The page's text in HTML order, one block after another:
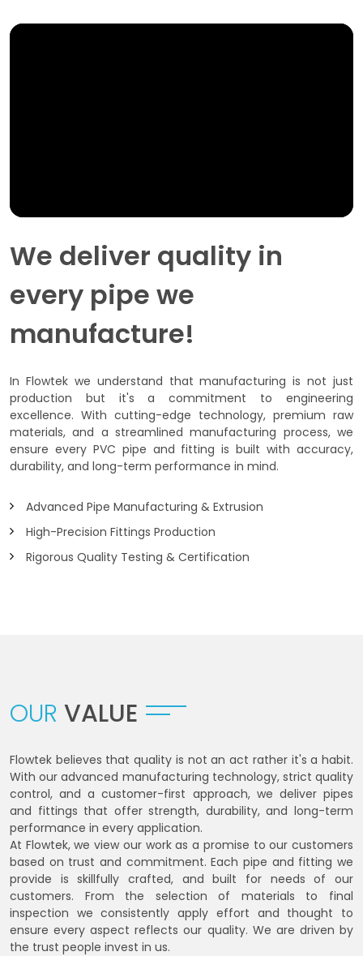
We deliver quality in
every pipe we
manufacture!
In Flowtek we understand that manufacturing is not just
production but it's a commitment to engineering
excellence. With cutting-edge technology, premium raw
materials, and a streamlined manufacturing process, we
ensure every PVC pipe and fitting is built with accuracy,
durability, and long-term performance in mind.
Advanced Pipe Manufacturing & Extrusion
High-Precision Fittings Production
Rigorous Quality Testing & Certification
OUR VALUE
Flowtek believes that quality is not an act rather it's a habit.
With our advanced manufacturing technology, strict quality
control, and a customer-first approach, we deliver pipes
and fittings that offer strength, durability, and long-term
performance in every application.
At Flowtek, we view our work as a promise to our customers
based on trust and commitment. Each pipe and fitting we
provide is skillfully crafted, and built for needs of our
customers. From the selection of materials to final
inspection we consistently apply effort and thought to
ensure every aspect reflects our quality. We are driven by
the trust people invest in us.